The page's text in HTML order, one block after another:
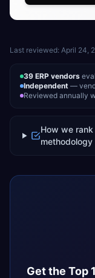
Last reviewed: April 24,
39 ERP vendors
Independent —
Reviewed annually
How we
methodology
Get the Top